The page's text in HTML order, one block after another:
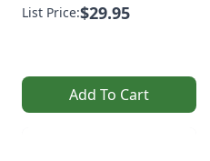
List Price:$29.95
Add To Cart